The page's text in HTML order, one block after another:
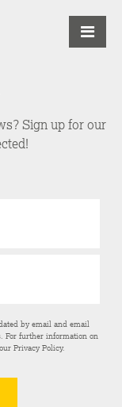
Sign up for our
by email and email
For further information on
ourPrivacy Policy.